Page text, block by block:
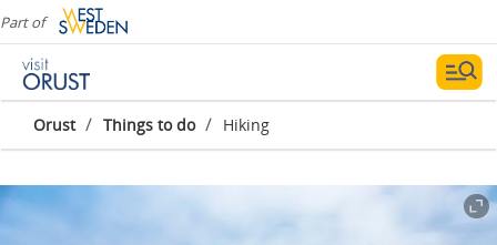
Part of
Orust / Things to do / Hiking